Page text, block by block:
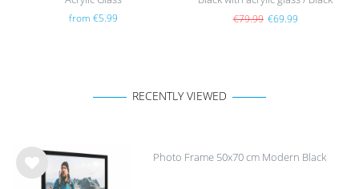
from €5.99 €79.99 €69.99
RECENTLY VIEWED
Wis
Photo Frame 50x70 cm Modern Black